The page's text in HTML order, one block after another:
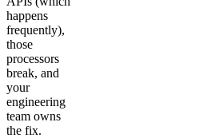
happens
frequently),
those
processors
break, and
your
engineering
team owns
the fix.